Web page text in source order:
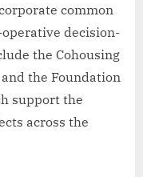
common
decision-
the Cohousing
the Foundation
support the
across the